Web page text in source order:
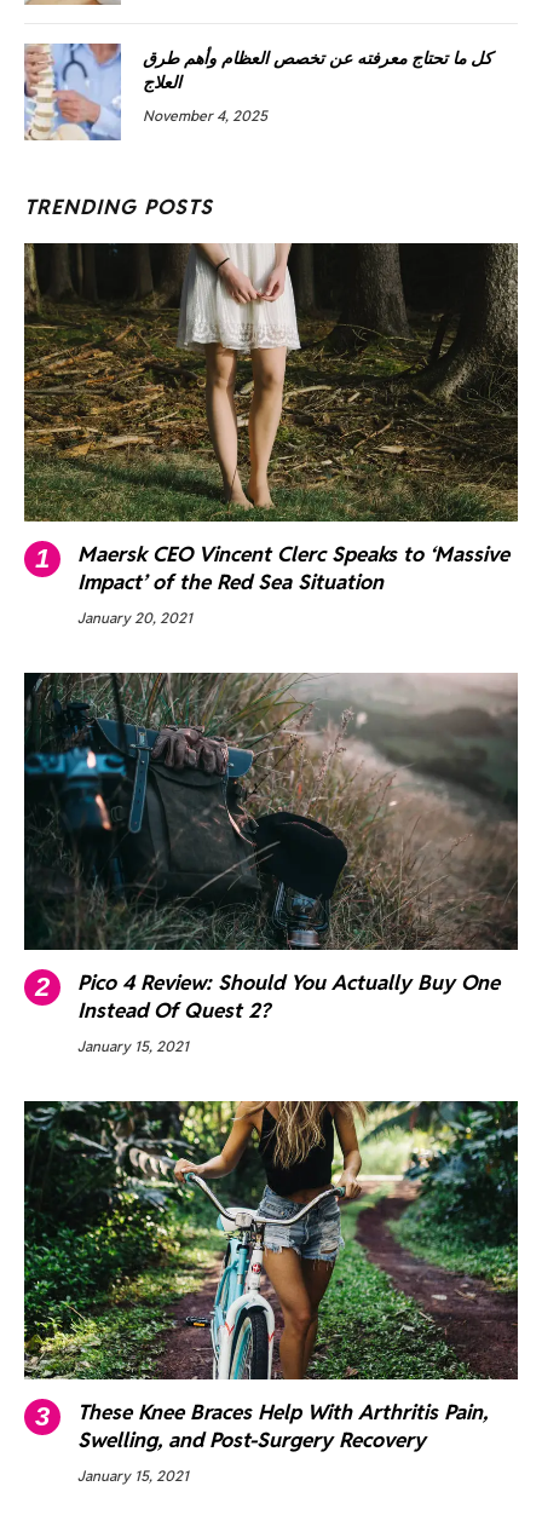
كل ما تحتاج معرفته عن تخصص العظام وأهم طرق
العلاج
November 4, 2025
TRENDING POSTS
Maersk CEO Vincent Clerc Speaks to ‘Massive
Impact’ of the Red Sea Situation
January 20, 2021
Pico 4 Review: Should You Actually Buy One
Instead Of Quest 2?
January 15, 2021
These Knee Braces Help With Arthritis Pain,
Swelling, and Post-Surgery Recovery
January 15, 2021